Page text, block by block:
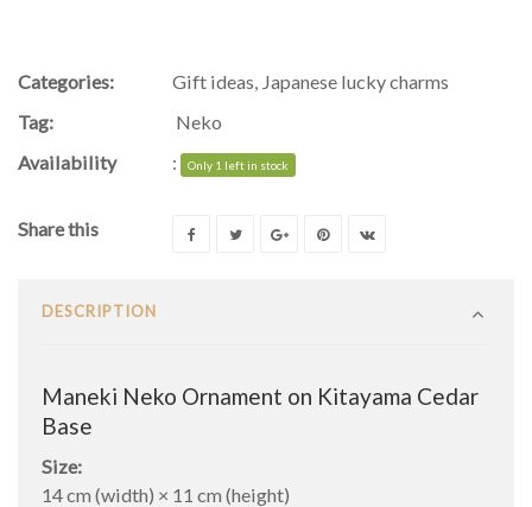
Categories: Gift ideas, Japanese lucky charms
Tag:
Neko
Availability
: Only 1 left in stock
Share this
DESCRIPTION
Maneki Neko Ornament on Kitayama Cedar
Base
Size:
14 cm (width) × 11 cm (height)